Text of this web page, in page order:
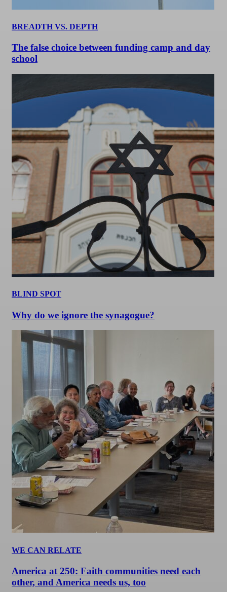
BREADTH VS. DEPTH
The false choice between funding camp and day
school
BLIND SPOT
Why do we ignore the synagogue?
WE CAN RELATE
America at 250: Faith communities need each
other, and America needs us, too